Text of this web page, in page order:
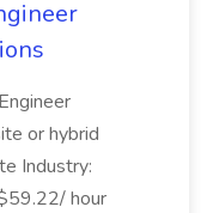
or hybrid
Industry:
hour